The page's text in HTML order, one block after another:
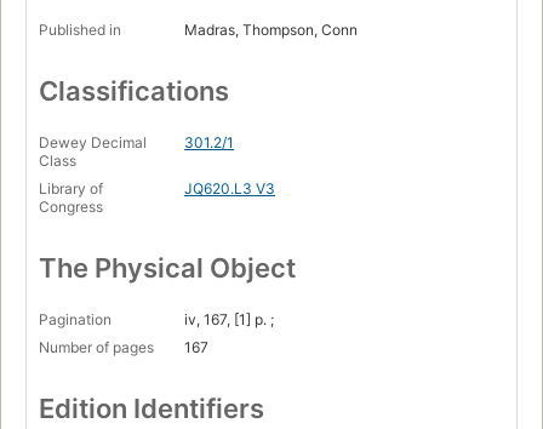
Published in Madras, Thompson, Conn
Classifications
Dewey Decimal
Class
301.2/1
Library of
Congress
JQ620.L3 V3
The Physical Object
Pagination
iv, 167, [1] p. ;
Number of pages
167
Edition Identifiers